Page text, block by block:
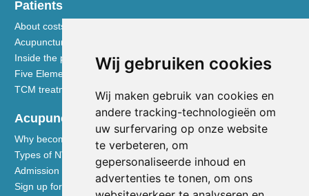
Wij gebruiken cookies
Wij maken gebruik van cookies en
andere tracking-technologieën om
uw surfervaring op onze website
te verbeteren, om
gepersonaliseerde inhoud en
advertenties te tonen, om ons
Patients
About costs and reimbursements
Acupuncture explained
Inside the practice
Five Element nutrition
TCM treatment disciplines
Acupuncturists
Why become a member of the NVA
Types of NVA membership
Admission requirements
Sign up for membership